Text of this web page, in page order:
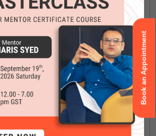
ICF Coaching Certification
Book an Appointment